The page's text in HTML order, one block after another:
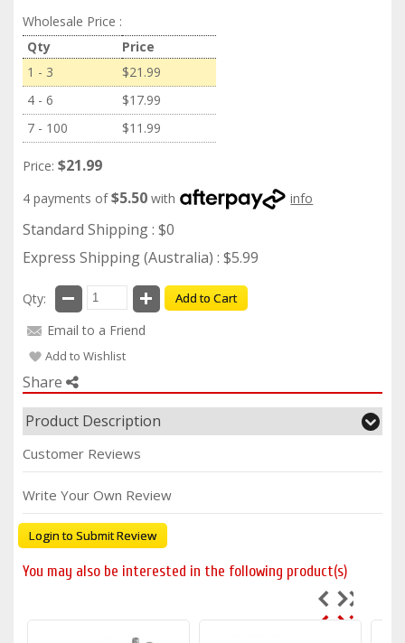
Wholesale Price :
Qty
Price
1 - 3
$21.99
4 - 6
$17.99
7 - 100
$11.99
Price: $21.99
4 payments of$5.50 with info
Standard Shipping : $0
Express Shipping (Australia) : $5.99
Qty: Add to Cart
Email to a Friend
Add to Wishlist
Share
Product Description
Customer Reviews
Write Your Own Review
Login to Submit Review
You may also be interested in the following product(s)